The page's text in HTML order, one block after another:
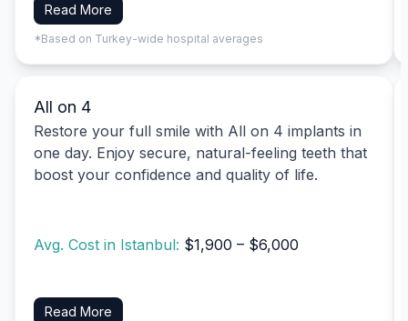
Read More
*Based on Turkey-wide hospital averages
All on 4
Restore your full smile with All on 4 implants in
one day. Enjoy secure, natural-feeling teeth that
boost your confidence and quality of life.
Avg. Cost in Istanbul: $1,900 – $6,000
Read More